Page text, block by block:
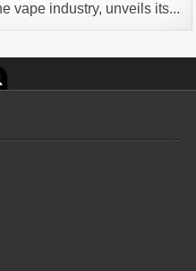
vape industry, unveils its...